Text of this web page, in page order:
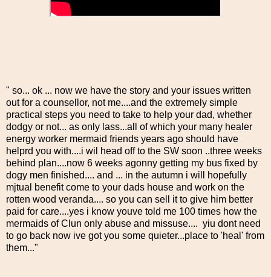
" so... ok ... now we have the story and your issues written
out for a counsellor, not me....and the extremely simple
practical steps you need to take to help your dad, whether
dodgy or not... as only lass...all of which your many healer
energy worker mermaid friends years ago should have
helprd you with....i wil head off to the SW soon ..three weeks
behind plan....now 6 weeks agonny getting my bus fixed by
dogy men finished.... and ... in the autumn i will hopefully
mjtual benefit come to your dads house and work on the
rotten wood veranda.... so you can sell it to give him better
paid for care....yes i know youve told me 100 times how the
mermaids of Clun only abuse and missuse.... yiu dont need
to go back now ive got you some quieter...place to 'heal' from
them..."